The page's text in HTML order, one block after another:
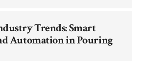
Trends: Smart
Automation in Pouring